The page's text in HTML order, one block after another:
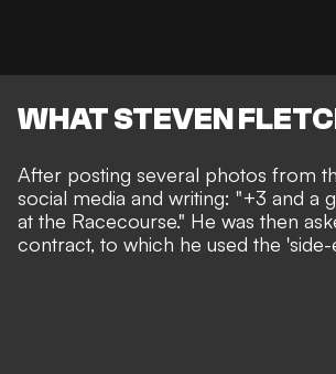
WHAT STEVEN
After posting several photos from
social media and writing: "+3 and a
at the Racecourse." He was then
contract, to which he used the 'side-